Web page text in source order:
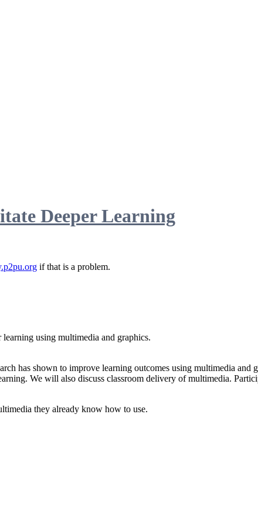
Deeper Learning
if that is a problem.
using multimedia and graphics.
has shown to improve learning outcomes using multimedia
We will also discuss classroom delivery of multimedia.
they already know how to use.